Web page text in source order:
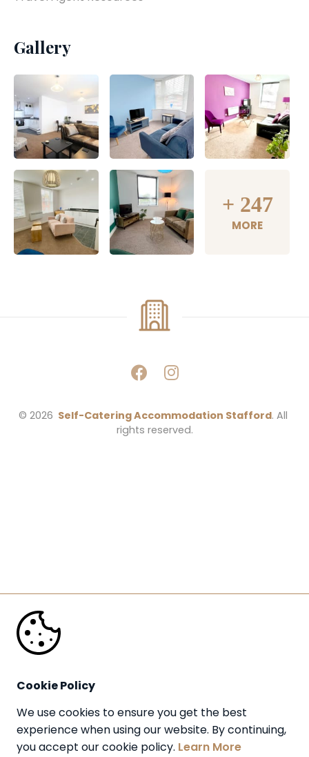
Cookie Policy
We use cookies to ensure you get the best
experience when using our website. By continuing,
you accept our cookie policy. Learn More
Gallery
+ 247
MORE
© 2026 Self-Catering Accommodation Stafford. All
rights reserved.